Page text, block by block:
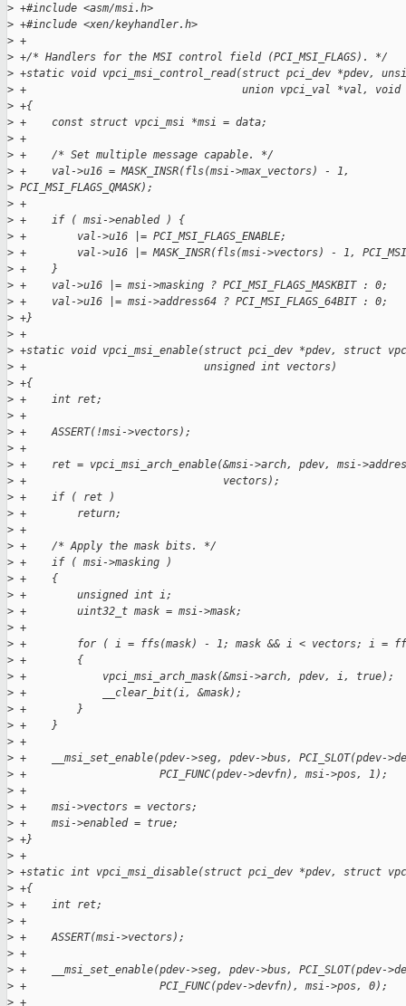
> +#include <asm/msi.h>
> +#include <xen/keyhandler.h>
> +
> +/* Handlers for the MSI control field (PCI_MSI_FLAGS). */
> +static void vpci_msi_control_read(struct pci_dev *pdev,
> +                                  union vpci_val *val, void
> +{
> +    const struct vpci_msi *msi = data;
> +
> +    /* Set multiple message capable. */
> +    val->u16 = MASK_INSR(fls(msi->max_vectors) - 1,
> PCI_MSI_FLAGS_QMASK);
> +
> +    if ( msi->enabled ) {
> +        val->u16 |= PCI_MSI_FLAGS_ENABLE;
> +        val->u16 |= MASK_INSR(fls(msi->vectors) - 1,
> +    }
> +    val->u16 |= msi->masking ? PCI_MSI_FLAGS_MASKBIT : 0;
> +    val->u16 |= msi->address64 ? PCI_MSI_FLAGS_64BIT : 0;
> +}
> +
> +static void vpci_msi_enable(struct pci_dev *pdev, struct
> +                            unsigned int vectors)
> +{
> +    int ret;
> +
> +    ASSERT(!msi->vectors);
> +
> +    ret = vpci_msi_arch_enable(&msi->arch, pdev, msi-
> +                               vectors);
> +    if ( ret )
> +        return;
> +
> +    /* Apply the mask bits. */
> +    if ( msi->masking )
> +    {
> +        unsigned int i;
> +        uint32_t mask = msi->mask;
> +
> +        for ( i = ffs(mask) - 1; mask && i < vectors; i =
> +        {
> +            vpci_msi_arch_mask(&msi->arch, pdev, i, true);
> +            __clear_bit(i, &mask);
> +        }
> +    }
> +
> +    __msi_set_enable(pdev->seg, pdev->bus, PCI_SLOT(pdev-
> +                     PCI_FUNC(pdev->devfn), msi->pos, 1);
> +
> +    msi->vectors = vectors;
> +    msi->enabled = true;
> +}
> +
> +static int vpci_msi_disable(struct pci_dev *pdev, struct
> +{
> +    int ret;
> +
> +    ASSERT(msi->vectors);
> +
> +    __msi_set_enable(pdev->seg, pdev->bus, PCI_SLOT(pdev-
> +                     PCI_FUNC(pdev->devfn), msi->pos, 0);
> +